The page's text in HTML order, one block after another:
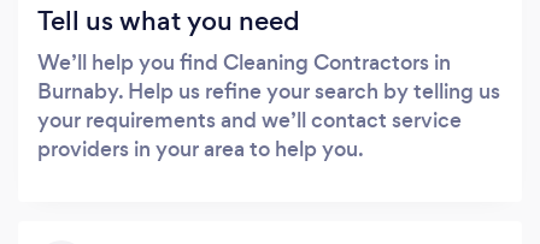
Tell us what you need
We’ll help you find Cleaning Contractors in
Burnaby. Help us refine your search by telling us
your requirements and we’ll contact service
providers in your area to help you.